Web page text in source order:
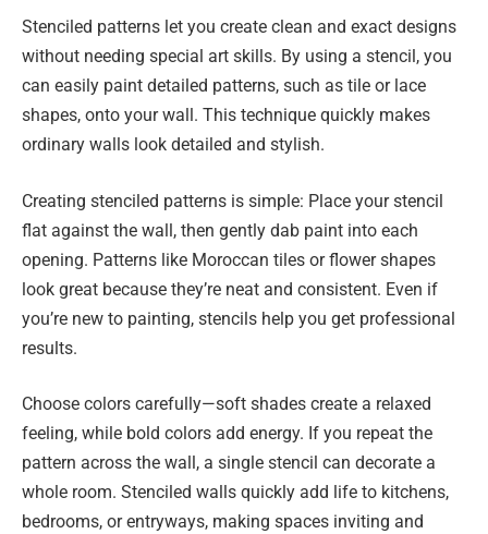
Stenciled patterns let you create clean and exact designs
without needing special art skills. By using a stencil, you
can easily paint detailed patterns, such as tile or lace
shapes, onto your wall. This technique quickly makes
ordinary walls look detailed and stylish.
Creating stenciled patterns is simple: Place your stencil
flat against the wall, then gently dab paint into each
opening. Patterns like Moroccan tiles or flower shapes
look great because they’re neat and consistent. Even if
you’re new to painting, stencils help you get professional
results.
Choose colors carefully—soft shades create a relaxed
feeling, while bold colors add energy. If you repeat the
pattern across the wall, a single stencil can decorate a
whole room. Stenciled walls quickly add life to kitchens,
bedrooms, or entryways, making spaces inviting and